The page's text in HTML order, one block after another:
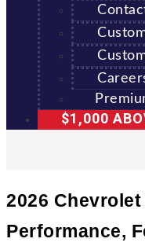
$1,000
2026 Chevrolet
Performance,